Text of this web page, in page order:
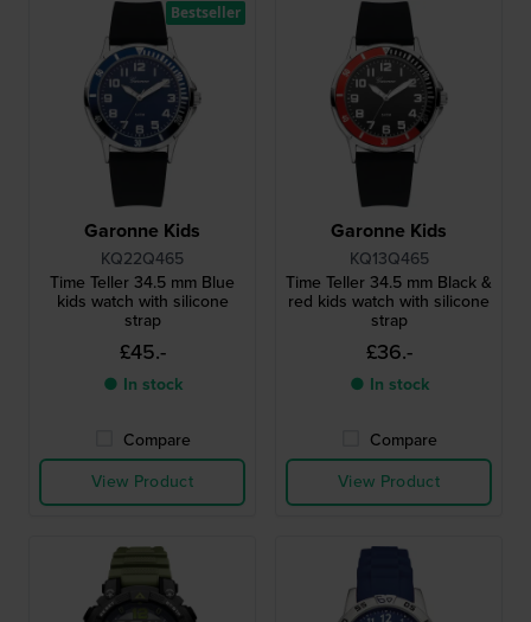
Garonne Kids
KQ22Q465
Time Teller 34.5 mm Blue
kids watch with silicone
strap
£45.-
● In stock
Compare
View Product
Bestseller
Garonne Kids
KQ13Q465
Time Teller 34.5 mm Black &
red kids watch with silicone
strap
£36.-
● In stock
Compare
View Product